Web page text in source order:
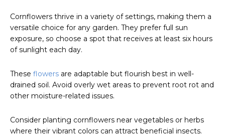
Cornflowers thrive in a variety of settings, making them a
versatile choice for any garden. They prefer full sun
exposure, so choose a spot that receives at least six hours
of sunlight each day.
These flowers are adaptable but flourish best in well-
drained soil. Avoid overly wet areas to prevent root rot and
other moisture-related issues.
Consider planting cornflowers near vegetables or herbs
where their vibrant colors can attract beneficial insects.